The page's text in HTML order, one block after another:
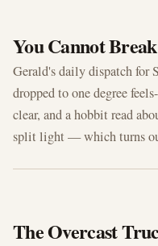
You Cannot
Gerald's daily dispatch for
dropped to one degree
clear, and a hobbit read
split light — which turns
The Overcast